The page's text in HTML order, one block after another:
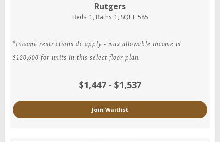
Rutgers
Beds: 1 , Baths: 1 , SQFT: 585
*Income restrictions do apply - max allowable income is
$120,600 for units in this select floor plan.
$1,447 - $1,537
Join Waitlist